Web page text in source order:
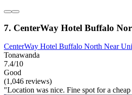
7. CenterWay Hotel Buffalo
CenterWay Hotel Buffalo North Near
Tonawanda
7.4/10
Good
(1,046 reviews)
"Location was nice. Fine spot for a